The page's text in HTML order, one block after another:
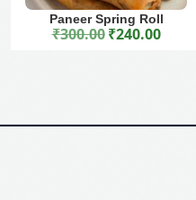
Paneer Spring Roll
₹300.00 Original price was: ₹300.00.
₹240.00Current price is: ₹240.00.